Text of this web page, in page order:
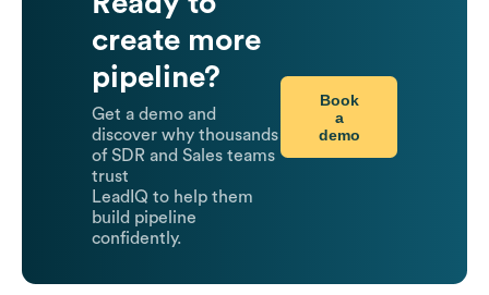
create more
pipeline?
Get a demo and
discover why thousands
of SDR and Sales teams
trust
LeadIQ to help them
build pipeline
confidently.
Book
a
demo